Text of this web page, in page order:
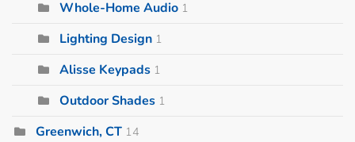
Whole-Home Audio 1
Lighting Design 1
Alisse Keypads 1
Outdoor Shades 1
Greenwich, CT 14